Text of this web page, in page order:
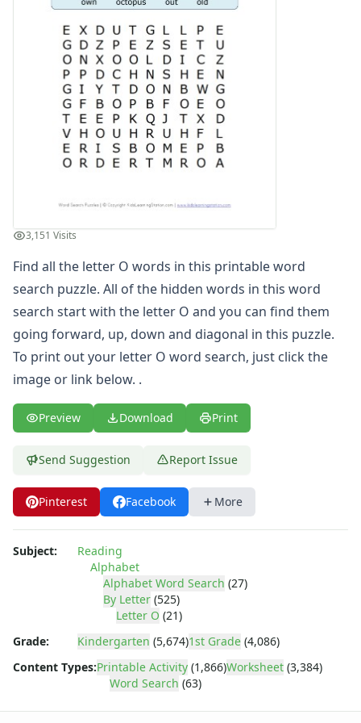
Find the Letters Worksheets
Letter Matching Game
Letter Recognition Worksheets
Letter Tracing Worksheets with 4 Lines
Lowercase Letters Worksheets
Missing Letters Worksheets
Practice Writing Letters
Printing Letters Worksheets
Trace & Color Alphabet Worksheets
Tracing Letters - Landscape Layout
Tracing Letters - Portrait Layout
Uppercase and Lowercase Letters Worksheets
Uppercase Letters Worksheets
Word Search Puzzles for Every Letter of the Alphabet
Letter A Word Search
Letter B Word Search
Letter C Word Search
Letter D Word Search
Letter E Word Search
Letter F Word Search
Letter H Word Search
Letter J Word Search
Letter K Word Search
Letter M Word Search
Letter N Word Search
Letter O Word Search
Letter P Word Search
Letter Q Word Search
Letter R Word Search
Letter S Word Search
Letter T Word Search
Letter U Word Search
3,151 Visits
Find all the letter O words in this printable word
search puzzle. All of the hidden words in this word
search start with the letter O and you can find them
going forward, up, down and diagonal in this puzzle.
To print out your letter O word search, just click the
image or link below. .
Preview Download Print
Send Suggestion Report Issue
Pinterest Facebook More
Subject:
Reading
Alphabet
Alphabet Word Search (27)
By Letter (525)
Letter O (21)
Grade:
Kindergarten (5,674)1st Grade (4,086)
Content Types:Printable Activity (1,866)
Word Search (63)
Worksheet (3,384)